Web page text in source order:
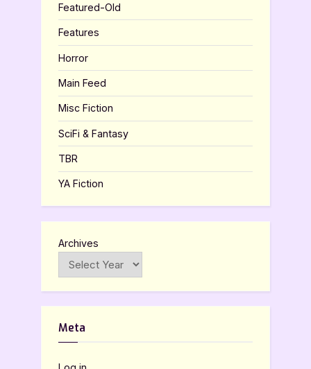
Featured-Old
Features
Horror
Main Feed
Misc Fiction
SciFi & Fantasy
TBR
YA Fiction
Archives
Meta